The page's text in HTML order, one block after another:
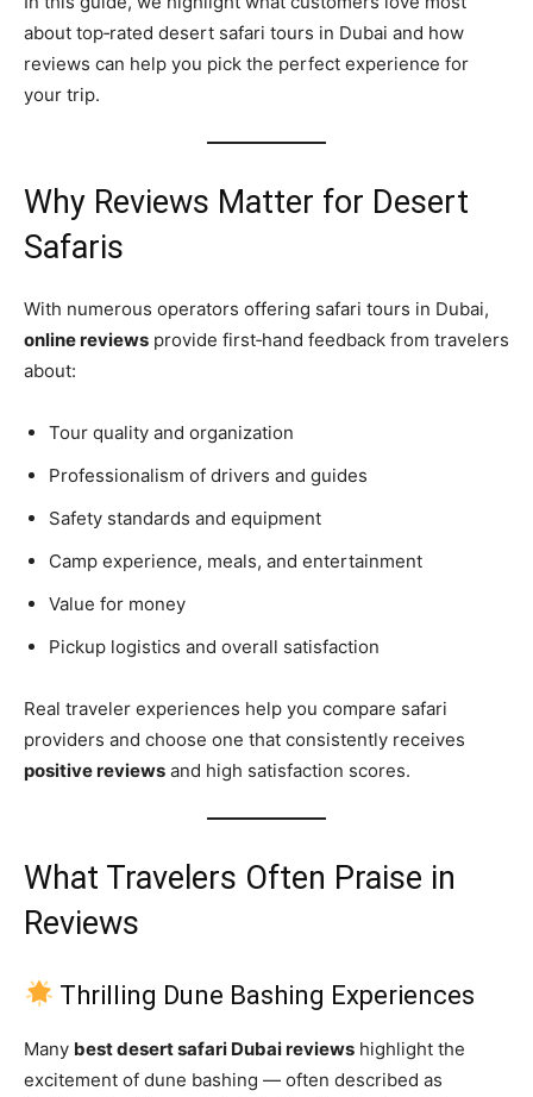
about top‑rated desert safari tours in Dubai and how
reviews can help you pick the perfect experience for
your trip.
Why Reviews Matter for Desert
Safaris
With numerous operators offering safari tours in Dubai,
online reviews provide first‑hand feedback from travelers
about:
Tour quality and organization
Professionalism of drivers and guides
Safety standards and equipment
Camp experience, meals, and entertainment
Value for money
Pickup logistics and overall satisfaction
Real traveler experiences help you compare safari
providers and choose one that consistently receives
positive reviews and high satisfaction scores.
What Travelers Often Praise in
Reviews
Thrilling Dune Bashing Experiences
Many best desert safari Dubai reviews highlight the
excitement of dune bashing — often described as